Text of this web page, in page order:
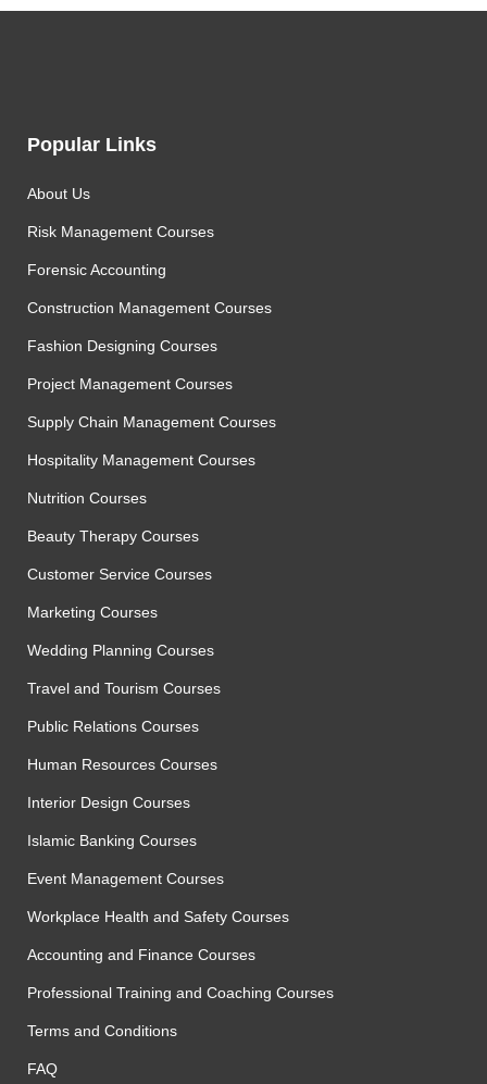
Popular Links
About Us
Risk Management Courses
Forensic Accounting
Construction Management Courses
Fashion Designing Courses
Project Management Courses
Supply Chain Management Courses
Hospitality Management Courses
Nutrition Courses
Beauty Therapy Courses
Customer Service Courses
Marketing Courses
Wedding Planning Courses
Travel and Tourism Courses
Public Relations Courses
Human Resources Courses
Interior Design Courses
Islamic Banking Courses
Event Management Courses
Workplace Health and Safety Courses
Accounting and Finance Courses
Professional Training and Coaching Courses
Terms and Conditions
FAQ